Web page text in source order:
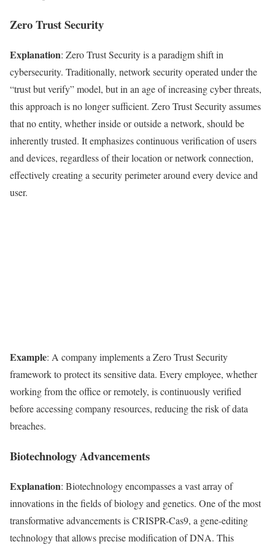
Zero Trust Security
Explanation: Zero Trust Security is a paradigm shift in
cybersecurity. Traditionally, network security operated under the
“trust but verify” model, but in an age of increasing cyber threats,
this approach is no longer sufficient. Zero Trust Security assumes
that no entity, whether inside or outside a network, should be
inherently trusted. It emphasizes continuous verification of users
and devices, regardless of their location or network connection,
effectively creating a security perimeter around every device and
user.
Example: A company implements a Zero Trust Security
framework to protect its sensitive data. Every employee, whether
working from the office or remotely, is continuously verified
before accessing company resources, reducing the risk of data
breaches.
Biotechnology Advancements
Explanation: Biotechnology encompasses a vast array of
innovations in the fields of biology and genetics. One of the most
transformative advancements is CRISPR-Cas9, a gene-editing
technology that allows precise modification of DNA. This